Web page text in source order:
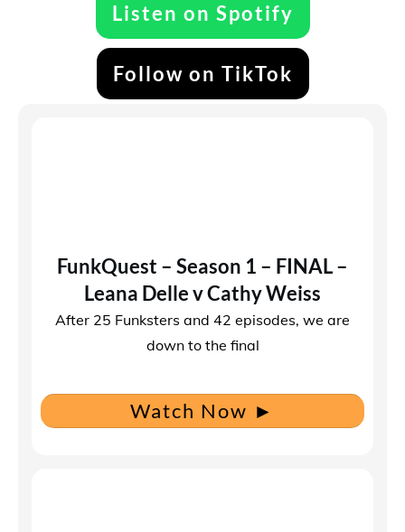
Listen on Spotify
Follow on TikTok
FunkQuest – Season 1 – FINAL –
Leana Delle v Cathy Weiss
After 25 Funksters and 42 episodes, we are
down to the final
Watch Now ►